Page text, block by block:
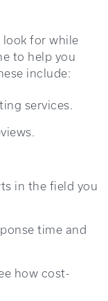
look for while
to help you
include:
services.
in the field you
time and
how cost-